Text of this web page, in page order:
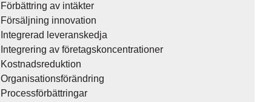
Förbättring av intäkter
Försäljning innovation
Integrerad leveranskedja
Integrering av företagskoncentrationer
Kostnadsreduktion
Organisationsförändring
Processförbättringar